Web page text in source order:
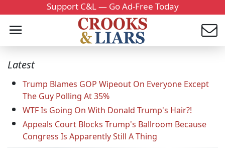
Support C&L — Go Ad-Free Today
Latest
Trump Blames GOP Wipeout On Everyone Except
The Guy Polling At 35%
WTF Is Going On With Donald Trump's Hair?!
Appeals Court Blocks Trump's Ballroom Because
Congress Is Apparently Still A Thing